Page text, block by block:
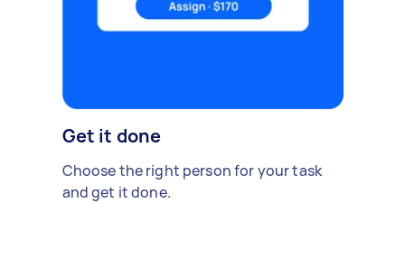
Get it done
Choose the right person for your task
and get it done.